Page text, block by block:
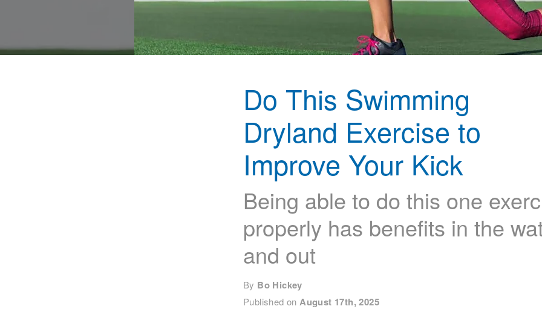
Do This Swimming
Dryland Exercise to
Improve Your Kick
Being able to do this one
properly has benefits in the
and out
By Bo Hickey
Published on August 17th, 2025